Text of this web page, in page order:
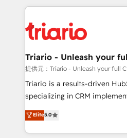
minimize costs. As
business forward. Since 2015 we are fully dedicated to
HubSpot and with an
with reputable companies in
manufacturing, SaaS and
customized business case
impact of your digital
extension of your team, we
partnership. Together, we
Triario - Unleash your
提供元：Triario - Unleash your full
Triario is a results-driven
specializing in CRM
Operations, Custom
ready Website Design With over 15 years of experience, we
help companies bridge the
Elite5.0